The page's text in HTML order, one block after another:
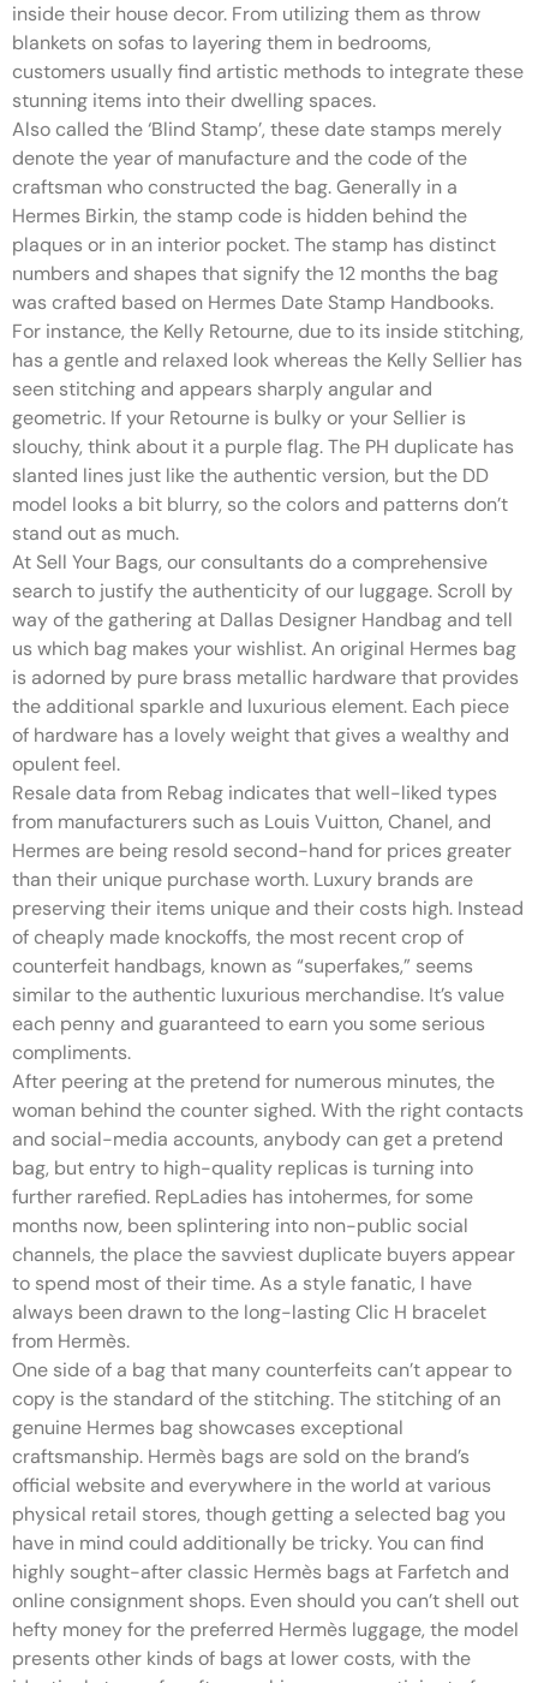
inside their house decor. From utilizing them as throw
blankets on sofas to layering them in bedrooms,
customers usually find artistic methods to integrate these
stunning items into their dwelling spaces.
Also called the ‘Blind Stamp’, these date stamps merely
denote the year of manufacture and the code of the
craftsman who constructed the bag. Generally in a
Hermes Birkin, the stamp code is hidden behind the
plaques or in an interior pocket. The stamp has distinct
numbers and shapes that signify the 12 months the bag
was crafted based on Hermes Date Stamp Handbooks.
For instance, the Kelly Retourne, due to its inside stitching,
has a gentle and relaxed look whereas the Kelly Sellier has
seen stitching and appears sharply angular and
geometric. If your Retourne is bulky or your Sellier is
slouchy, think about it a purple flag. The PH duplicate has
slanted lines just like the authentic version, but the DD
model looks a bit blurry, so the colors and patterns don’t
stand out as much.
At Sell Your Bags, our consultants do a comprehensive
search to justify the authenticity of our luggage. Scroll by
way of the gathering at Dallas Designer Handbag and tell
us which bag makes your wishlist. An original Hermes bag
is adorned by pure brass metallic hardware that provides
the additional sparkle and luxurious element. Each piece
of hardware has a lovely weight that gives a wealthy and
opulent feel.
Resale data from Rebag indicates that well-liked types
from manufacturers such as Louis Vuitton, Chanel, and
Hermes are being resold second-hand for prices greater
than their unique purchase worth. Luxury brands are
preserving their items unique and their costs high. Instead
of cheaply made knockoffs, the most recent crop of
counterfeit handbags, known as “superfakes,” seems
similar to the authentic luxurious merchandise. It’s value
each penny and guaranteed to earn you some serious
compliments.
After peering at the pretend for numerous minutes, the
woman behind the counter sighed. With the right contacts
and social-media accounts, anybody can get a pretend
bag, but entry to high-quality replicas is turning into
further rarefied. RepLadies has intohermes, for some
months now, been splintering into non-public social
channels, the place the savviest duplicate buyers appear
to spend most of their time. As a style fanatic, I have
always been drawn to the long-lasting Clic H bracelet
from Hermès.
One side of a bag that many counterfeits can’t appear to
copy is the standard of the stitching. The stitching of an
genuine Hermes bag showcases exceptional
craftsmanship. Hermès bags are sold on the brand’s
official website and everywhere in the world at various
physical retail stores, though getting a selected bag you
have in mind could additionally be tricky. You can find
highly sought-after classic Hermès bags at Farfetch and
online consignment shops. Even should you can’t shell out
hefty money for the preferred Hermès luggage, the model
presents other kinds of bags at lower costs, with the